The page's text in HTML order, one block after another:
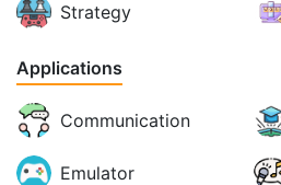
Strategy
Applications
Communication
Emulator